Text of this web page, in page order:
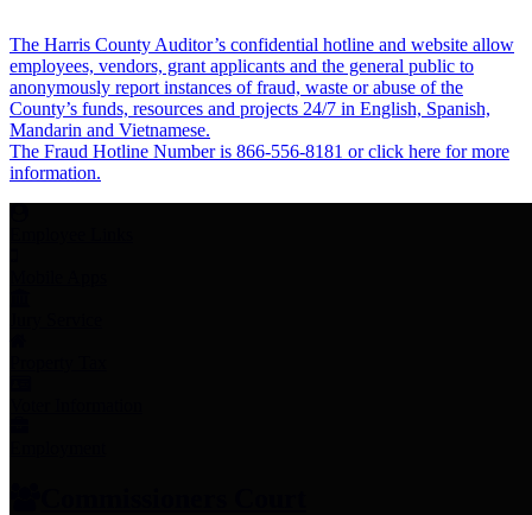
The Harris County Auditor’s confidential hotline and website allow
employees, vendors, grant applicants and the general public to
anonymously report instances of fraud, waste or abuse of the
County’s funds, resources and projects 24/7 in English, Spanish,
Mandarin and Vietnamese.
The Fraud Hotline Number is 866-556-8181 or click here for more
information.